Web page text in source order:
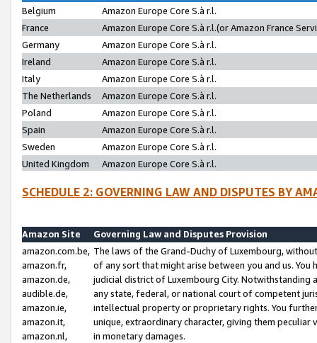
Belgium
Amazon Europe Core S.à r.l.
France
Amazon Europe Core S.à r.l.(or Amazon France
Germany
Amazon Europe Core S.à r.l.
Ireland
Amazon Europe Core S.à r.l.
Italy
Amazon Europe Core S.à r.l.
The Netherlands
Amazon Europe Core S.à r.l.
Poland
Amazon Europe Core S.à r.l.
Spain
Amazon Europe Core S.à r.l.
Sweden
Amazon Europe Core S.à r.l.
United Kingdom
Amazon Europe Core S.à r.l.
SCHEDULE 2: GOVERNING LAW AND DISPUTES BY
Amazon Site
Governing Law and Disputes Provision
amazon.com.be,
amazon.fr,
amazon.de,
audible.de,
amazon.ie,
amazon.it,
amazon.nl,
The laws of the Grand-Duchy of Luxembourg,
of any sort that might arise between you and us.
judicial district of Luxembourg City. Notwithstanding
any state, federal, or national court of competent
intellectual property or proprietary rights. You
unique, extraordinary character, giving them
in monetary damages.